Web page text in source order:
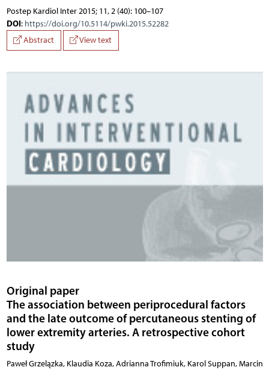
Postep Kardiol Inter 2015; 11, 2 (40): 100–107
DOI: https://doi.org/10.5114/pwki.2015.52282
Abstract
View text
Original paper
The association between periprocedural factors
and the late outcome of percutaneous stenting of
lower extremity arteries. A retrospective cohort
study
Paweł Grzelązka, Klaudia Koza, Adrianna Trofimiuk, Karol Suppan, Marcin